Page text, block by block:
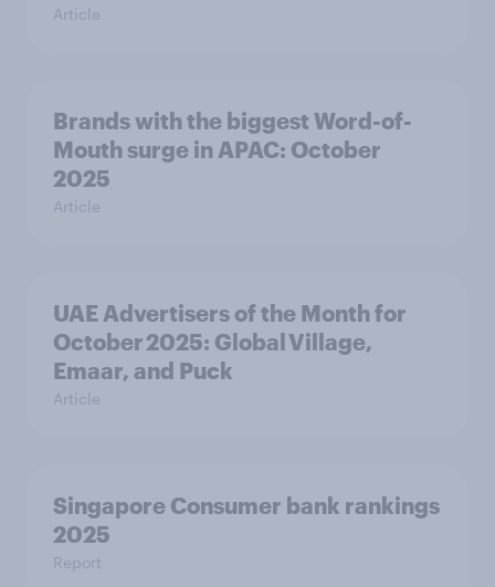
Article
Brands with the biggest Word-of-
Mouth surge in APAC: October
2025
Article
UAE Advertisers of the Month for
October 2025: Global Village,
Emaar, and Puck
Article
Singapore Consumer bank rankings
2025
Report